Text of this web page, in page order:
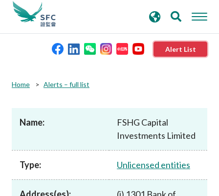
Alert List
Published resources
search
keywords
Home Alerts – full list
Name:
FSHG Capital
Investments Limited
Type: Unlicensed entities